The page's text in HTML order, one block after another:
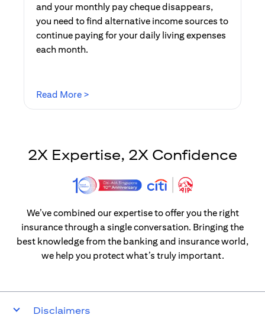
and your monthly pay cheque disappears,
you need to find alternative income sources to
continue paying for your daily living expenses
each month.
Read More >
2X Expertise, 2X Confidence
We’ve combined our expertise to offer you the right
insurance through a single conversation. Bringing the
best knowledge from the banking and insurance world,
we help you protect what’s truly important.
Disclaimers